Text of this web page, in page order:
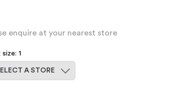
enquire at your nearest store
size: 1
A STORE